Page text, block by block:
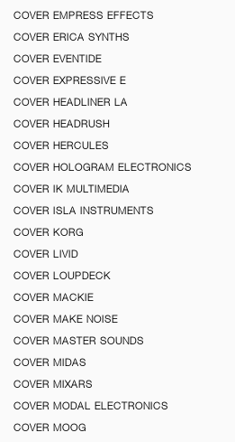
COVER EMPRESS EFFECTS
COVER ERICA SYNTHS
COVER EVENTIDE
COVER EXPRESSIVE E
COVER HEADLINER LA
COVER HEADRUSH
COVER HERCULES
COVER HOLOGRAM ELECTRONICS
COVER IK MULTIMEDIA
COVER ISLA INSTRUMENTS
COVER KORG
COVER LIVID
COVER LOUPDECK
COVER MACKIE
COVER MAKE NOISE
COVER MASTER SOUNDS
COVER MIDAS
COVER MIXARS
COVER MODAL ELECTRONICS
COVER MOOG